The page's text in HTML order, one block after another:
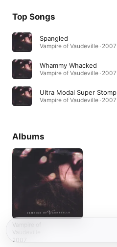
Top Songs
Spangled
Vampire of Vaudeville · 2007
Whammy Whacked
Vampire of Vaudeville · 2007
Ultra Modal Super Stomp
Vampire of Vaudeville · 2007
Albums
Vampire of
Vaudeville
2007